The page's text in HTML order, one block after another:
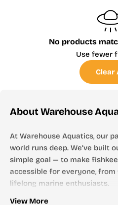
No products
Use fewer
Clear
About Warehouse
At Warehouse Aquatics, our
world runs deep. We’ve built
simple goal — to make
accessible for everyone,
lifelong marine enthusiasts.
Who We Are
View More